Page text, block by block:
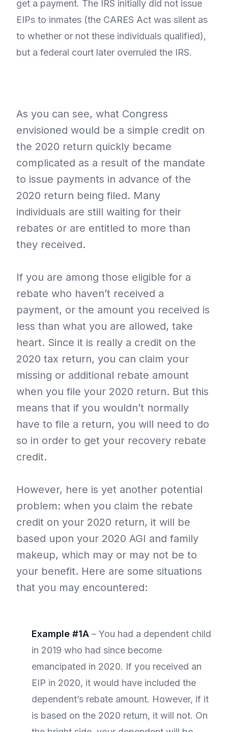
get a payment. The IRS initially did not issue
EIPs to inmates (the CARES Act was silent as
to whether or not these individuals qualified),
but a federal court later overruled the IRS.
As you can see, what Congress
envisioned would be a simple credit on
the 2020 return quickly became
complicated as a result of the mandate
to issue payments in advance of the
2020 return being filed. Many
individuals are still waiting for their
rebates or are entitled to more than
they received.
If you are among those eligible for a
rebate who haven’t received a
payment, or the amount you received is
less than what you are allowed, take
heart. Since it is really a credit on the
2020 tax return, you can claim your
missing or additional rebate amount
when you file your 2020 return. But this
means that if you wouldn’t normally
have to file a return, you will need to do
so in order to get your recovery rebate
credit.
However, here is yet another potential
problem: when you claim the rebate
credit on your 2020 return, it will be
based upon your 2020 AGI and family
makeup, which may or may not be to
your benefit. Here are some situations
that you may encountered:
Example #1A – You had a dependent child
in 2019 who had since become
emancipated in 2020. If you received an
EIP in 2020, it would have included the
dependent’s rebate amount. However, if it
is based on the 2020 return, it will not. On